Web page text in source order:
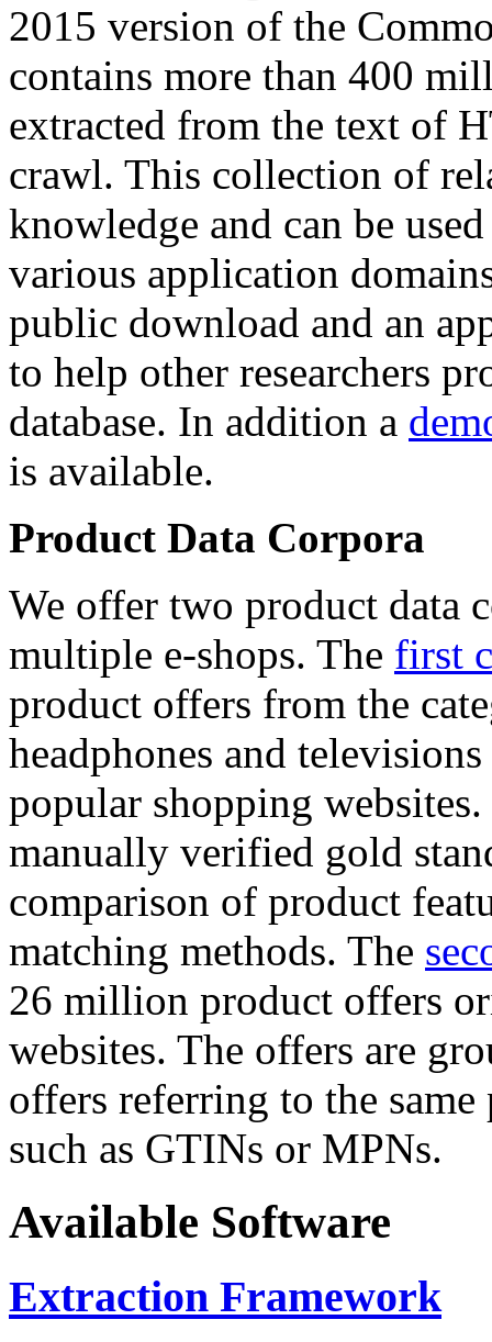
2015 version of the
contains more than 400
extracted from the text of
crawl. This collection of
knowledge and can be
various application
public download and an
to help other researchers
database. In addition a
is available.
Product Data Corpora
We offer two product data
multiple e-shops. The first
product offers from the
headphones and
popular shopping
manually verified gold
comparison of product
matching methods. The
26 million product offers
websites. The offers are
offers referring to the
such as GTINs or MPNs.
Available Software
Extraction Framework